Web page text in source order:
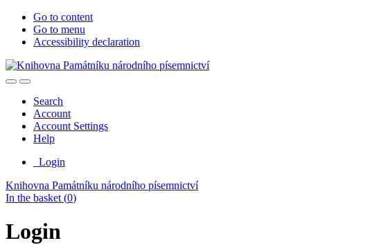
Go to content
Go to menu
Accessibility declaration
Search
Account
Account Settings
Help
Login
Knihovna Památníku národního písemnictví
In the basket (0)
Login